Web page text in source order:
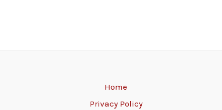
Home
Privacy Policy